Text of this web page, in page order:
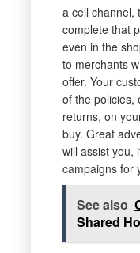
a cell channel,
complete that
even in the
to merchants
offer. Your
of the policies,
returns, on
buy. Great
will assist you,
campaigns for
See also
Shared